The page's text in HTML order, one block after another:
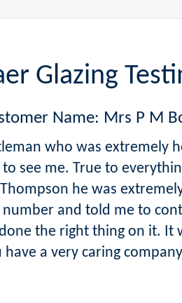
Glazing
Name: Mrs P M
who was extremely
see me. True to
he was
and told me to
the right thing on it. It
a very caring